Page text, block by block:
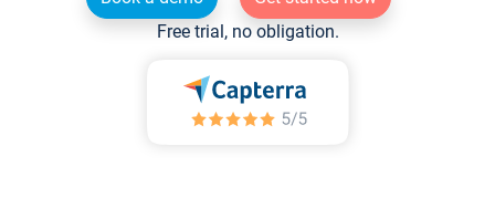
Free trial, no obligation.